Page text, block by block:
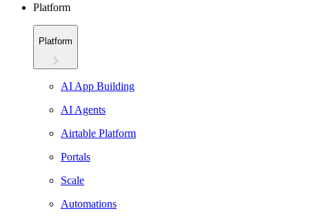
Platform
Platform
AI App Building
AI Agents
Airtable Platform
Portals
Scale
Automations